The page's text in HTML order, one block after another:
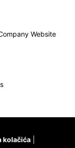
Website
kolačića